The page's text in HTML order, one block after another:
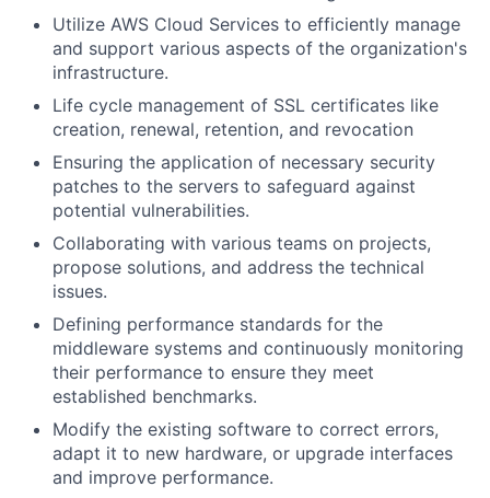
Utilize AWS Cloud Services to efficiently manage
and support various aspects of the organization's
infrastructure.
Life cycle management of SSL certificates like
creation, renewal, retention, and revocation
Ensuring the application of necessary security
patches to the servers to safeguard against
potential vulnerabilities.
Collaborating with various teams on projects,
propose solutions, and address the technical
issues.
Defining performance standards for the
middleware systems and continuously monitoring
their performance to ensure they meet
established benchmarks.
Modify the existing software to correct errors,
adapt it to new hardware, or upgrade interfaces
and improve performance.